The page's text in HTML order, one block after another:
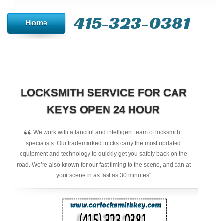
Home 415-323-0381
LOCKSMITH SERVICE FOR CAR
KEYS OPEN 24 HOUR
“ We work with a fanciful and intelligent team of locksmith
specialists. Our trademarked trucks carry the most updated
equipment and technology to quickly get you safely back on the
road. We’re also known for our fast timing to the scene, and can at
your scene in as fast as 30 minutes"